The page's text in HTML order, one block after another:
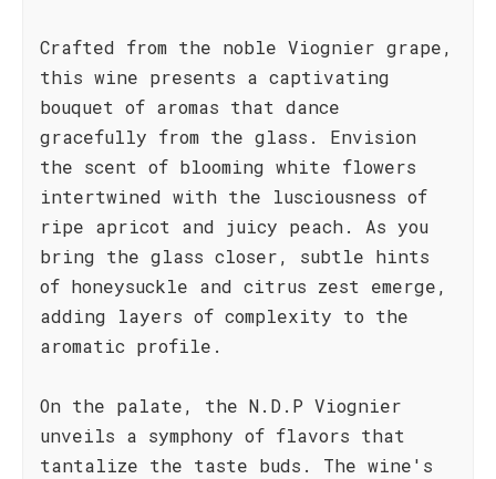
Crafted from the noble Viognier grape,
this wine presents a captivating
bouquet of aromas that dance
gracefully from the glass. Envision
the scent of blooming white flowers
intertwined with the lusciousness of
ripe apricot and juicy peach. As you
bring the glass closer, subtle hints
of honeysuckle and citrus zest emerge,
adding layers of complexity to the
aromatic profile.
On the palate, the N.D.P Viognier
unveils a symphony of flavors that
tantalize the taste buds. The wine's